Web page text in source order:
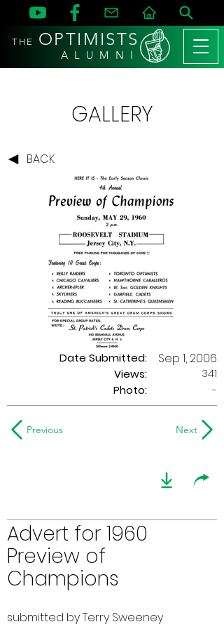
THE OPTIMISTS
A L U M N I
GALLERY
BACK
Date Submitted:
Views:
Sep 1, 2006
341
Photo:
-
Previous Next
Advert for 1960
Preview of
Champions
submitted by Terry Sweeney